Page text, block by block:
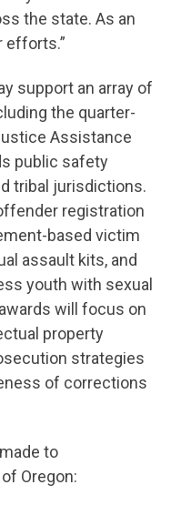
the state. As an
efforts.”
support an array of
the quarter-
Assistance
public safety
tribal jurisdictions.
registration
based victim
assault kits, and
youth with sexual
will focus on
property
strategies
of corrections
to
Oregon: